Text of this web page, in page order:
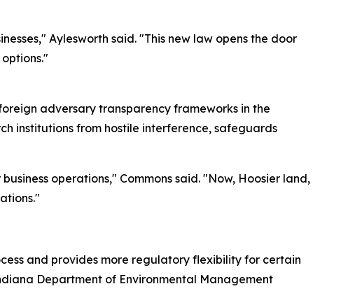
Aylesworth said. "This new law opens the door
adversary transparency frameworks in the
institutions from hostile interference, safeguards
operations," Commons said. "Now, Hoosier land,
and provides more regulatory flexibility for certain
Department of Environmental Management